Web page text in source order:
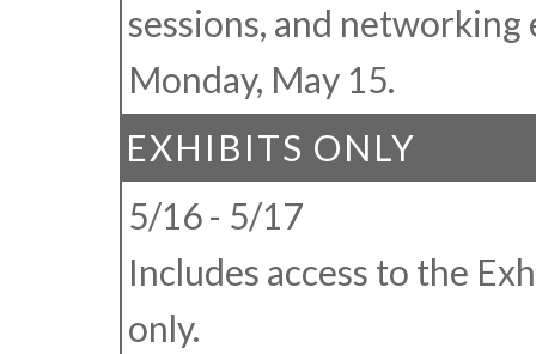
sessions, and networking
Monday, May 15.
EXHIBITS ONLY
5/16 - 5/17
Includes access to the
only.